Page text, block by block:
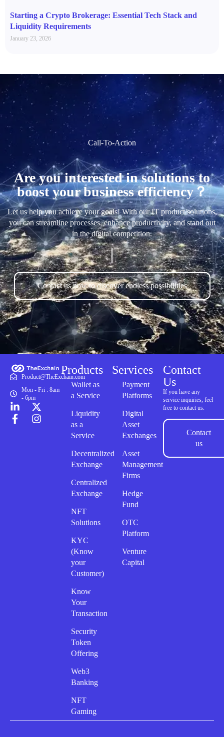
Starting a Crypto Brokerage: Essential Tech Stack and
Liquidity Requirements
January 23, 2026
Call-To-Action
Are you interested in solutions to
boost your business efficiency？
Let us help you achieve your goals! With our IT product/solutions,
you can streamline processes, enhance productivity, and stand out
in the digital competition.
Contact us now to discover endless possibilities
Product@TheExchain.com
Mon - Fri : 8am
- 6pm
Products
Wallet as
a Service
Liquidity
as a
Service
Decentralized
Exchange
Centralized
Exchange
NFT
Solutions
KYC
(Know
your
Customer)
Know
Your
Transaction
Security
Token
Offering
Web3
Banking
NFT
Gaming
Services
Payment
Platforms
Digital
Asset
Exchanges
Asset
Management
Firms
Hedge
Fund
OTC
Platform
Venture
Capital
Contact
Us
If you have any
service inquiries, feel
free to contact us.
Contact
us